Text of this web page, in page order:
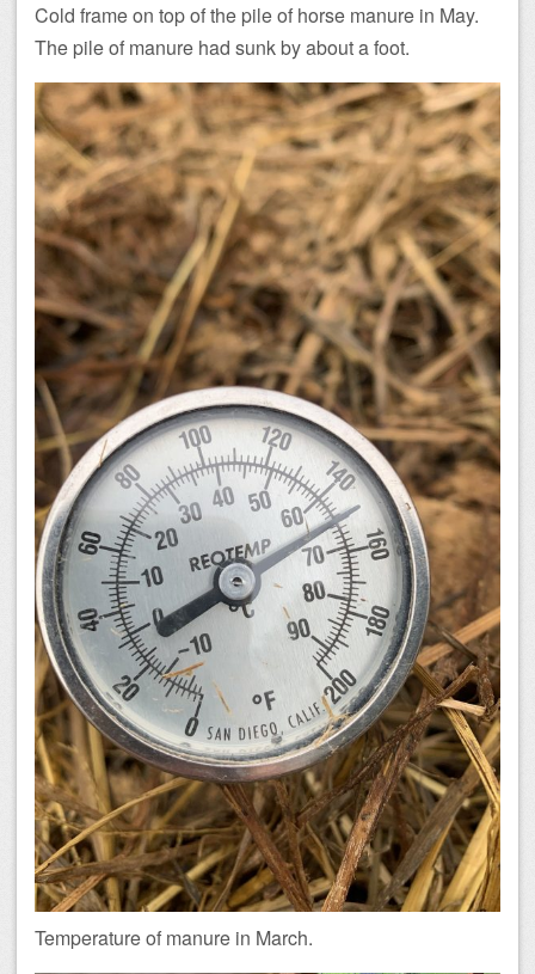
Cold frame on top of the pile of horse manure in May.
The pile of manure had sunk by about a foot.
Temperature of manure in March.